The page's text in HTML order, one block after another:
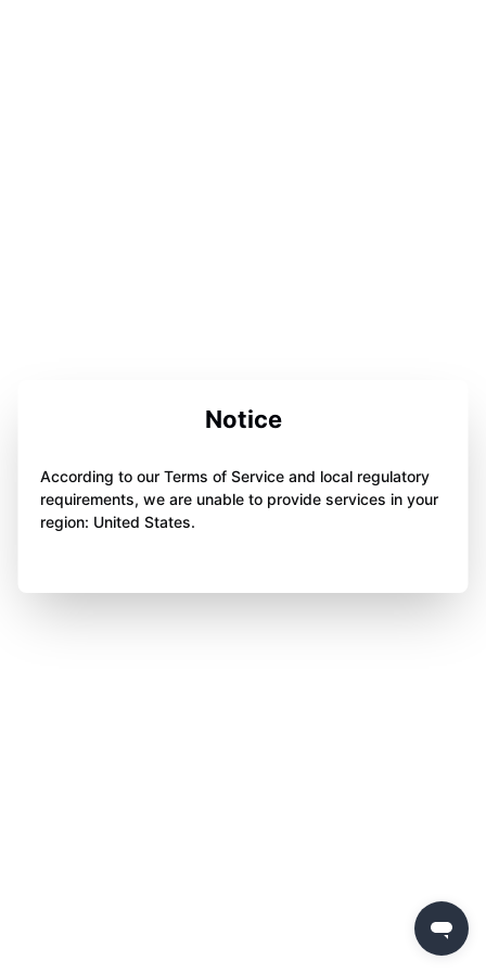
Notice
According to our Terms of Service and local regulatory
requirements, we are unable to provide services in your
region: United States.